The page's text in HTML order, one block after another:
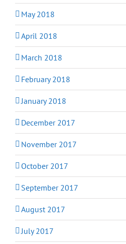
May 2018
April 2018
March 2018
February 2018
January 2018
December 2017
November 2017
October 2017
September 2017
August 2017
July 2017